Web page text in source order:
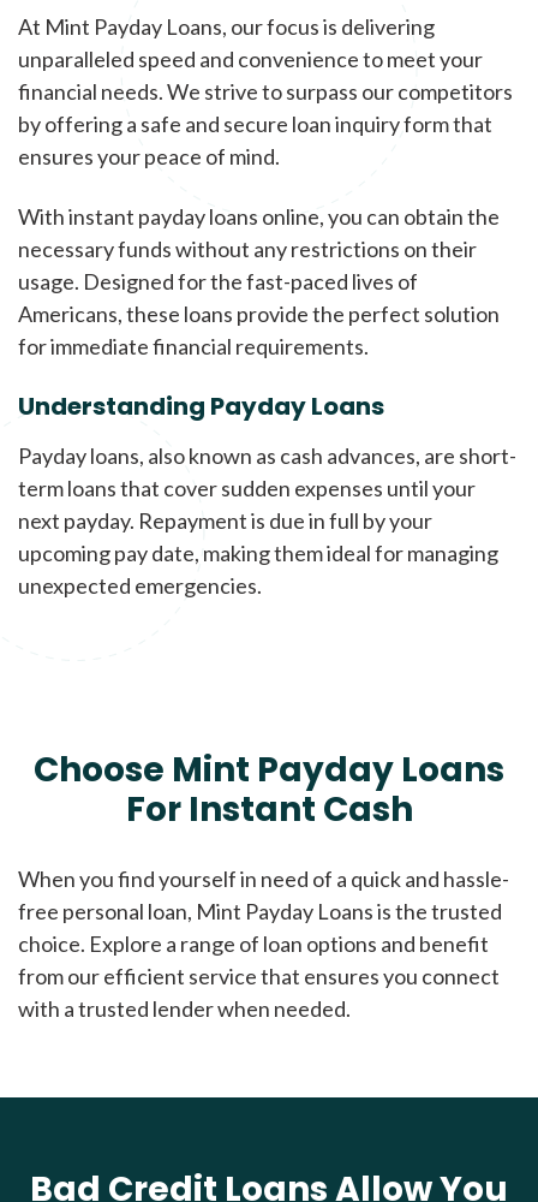
At Mint Payday Loans, our focus is delivering
unparalleled speed and convenience to meet your
financial needs. We strive to surpass our competitors
by offering a safe and secure loan inquiry form that
ensures your peace of mind.
With instant payday loans online, you can obtain the
necessary funds without any restrictions on their
usage. Designed for the fast-paced lives of
Americans, these loans provide the perfect solution
for immediate financial requirements.
Understanding Payday Loans
Payday loans, also known as cash advances, are short-
term loans that cover sudden expenses until your
next payday. Repayment is due in full by your
upcoming pay date, making them ideal for managing
unexpected emergencies.
Choose Mint Payday Loans
For Instant Cash
When you find yourself in need of a quick and hassle-
free personal loan, Mint Payday Loans is the trusted
choice. Explore a range of loan options and benefit
from our efficient service that ensures you connect
with a trusted lender when needed.
Bad Credit Loans Allow You